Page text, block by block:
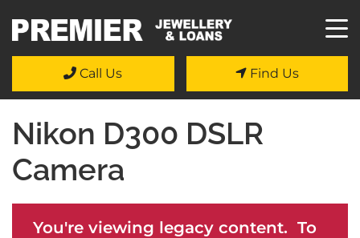
Call Us Find Us
Nikon D300 DSLR
Camera
You're viewing legacy content. To